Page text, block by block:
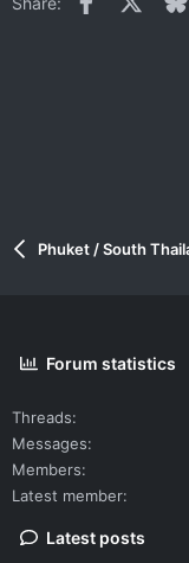
Phuket / South
Forum statistics
Threads
Messages
Members
Latest member
Latest posts